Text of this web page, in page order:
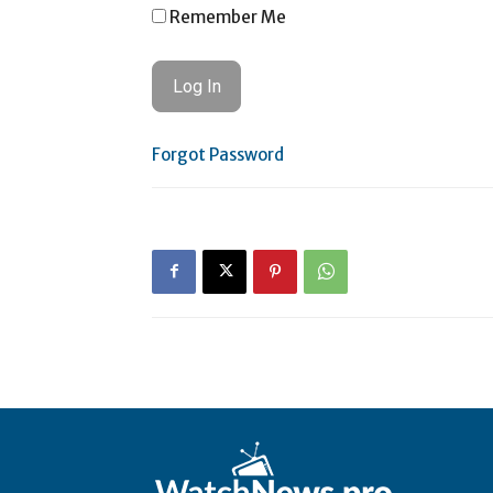
Remember Me
Forgot Password